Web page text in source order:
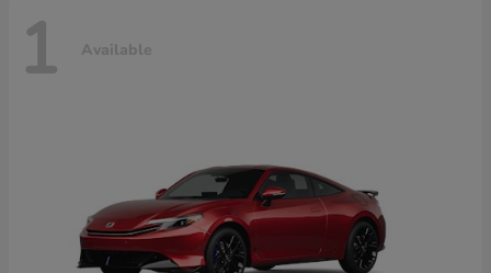
1 Available